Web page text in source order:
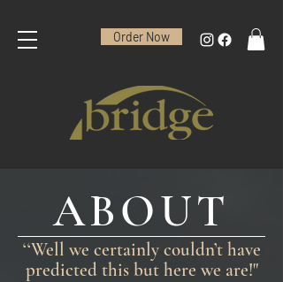
Order Now
ABOUT
‘‘Well we certainly couldn’t have
predicted this but here we are!"